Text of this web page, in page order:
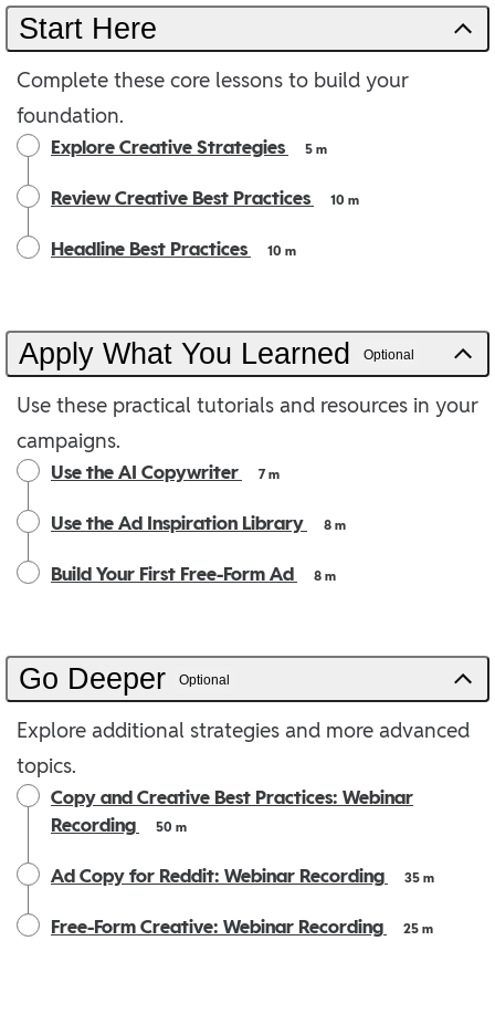
Start Here
Complete these core lessons to build your
foundation.
Explore Creative Strategies 5 m
Review Creative Best Practices 10 m
Headline Best Practices 10 m
Apply What You Learned Optional
Use these practical tutorials and resources in your
campaigns.
Use the AI Copywriter 7 m
Use the Ad Inspiration Library 8 m
Build Your First Free-Form Ad 8 m
Go Deeper Optional
Explore additional strategies and more advanced
topics.
Copy and Creative Best Practices: Webinar
Recording
50 m
Ad Copy for Reddit: Webinar Recording 35 m
Free-Form Creative: Webinar Recording 25 m